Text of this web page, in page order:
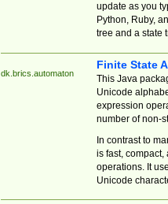
update as you
Python, Ruby,
tree and a state
dk.brics.automaton
Finite State
This Java
Unicode
expression
number of non-
In contrast to
is fast,
operations. It
Unicode